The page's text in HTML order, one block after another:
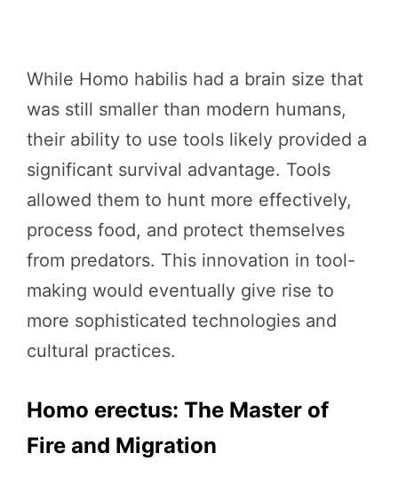
While Homo habilis had a brain size that
was still smaller than modern humans,
their ability to use tools likely provided a
significant survival advantage. Tools
allowed them to hunt more effectively,
process food, and protect themselves
from predators. This innovation in tool-
making would eventually give rise to
more sophisticated technologies and
cultural practices.
Homo erectus: The Master of
Fire and Migration